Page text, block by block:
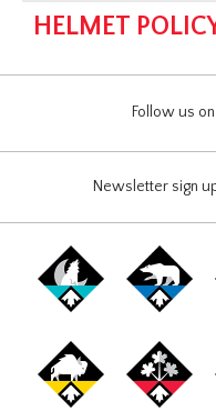
HELMET
Follow us on
Newsletter sign